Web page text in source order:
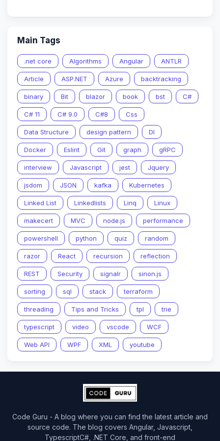
Main Tags
.net core Algorithms Angular ANTLR
Article ASP.NET Azure backtracking
binary Bit blazor book bst C#
C# 11 C# 9.0 C#8 Css
Data Structure design pattern DI
Docker Eslint Git graph gRPC
interview Javascript jest Jquery
jsdom JSON kafka Kubernetes
Linked List Linkedlists Linq Linux
makecert MVC node.js performance
powershell python quiz random
razor React recursion reflection
REST Security signalr sinon.js
sorting sql stack terraform
threading Tips and Tricks tpl trie
typescript video vscode WCF
Web API WPF XML youtube
Code Guru - A blog where you can find the latest article and
source code. The blog covers Angular, Javascript,
TypescriptC#, .NET Core, and front-end